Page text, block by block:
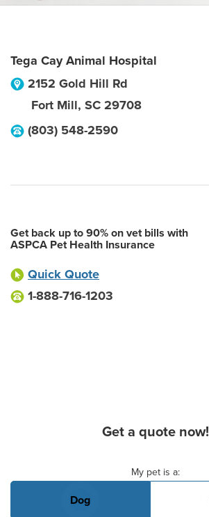
Tega Cay Animal Hospital
2152 Gold Hill Rd
Fort Mill, SC 29708
(803) 548-2590
Get back up to 90% on vet bills with
ASPCA Pet Health Insurance
Quick Quote
1-888-716-1203
Get a quote now!
My pet is a:
Dog